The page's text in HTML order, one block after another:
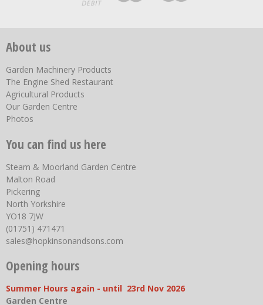
About us
Garden Machinery Products
The Engine Shed Restaurant
Agricultural Products
Our Garden Centre
Photos
You can find us here
Steam & Moorland Garden Centre
Malton Road
Pickering
North Yorkshire
YO18 7JW
(01751) 471471
sales@hopkinsonandsons.com
Opening hours
Summer Hours again - until 23rd Nov 2026
Garden Centre